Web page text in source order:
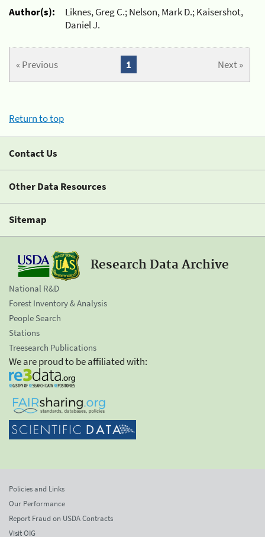
Author(s):
Liknes, Greg C.; Nelson, Mark D.; Kaisershot,
Daniel J.
« Previous Next »
1
Return to top
Contact Us
Other Data Resources
Sitemap
Research Data Archive
National R&D
Forest Inventory & Analysis
People Search
Stations
Treesearch Publications
We are proud to be affiliated with:
Policies and Links
Our Performance
Report Fraud on USDA Contracts
Visit OIG